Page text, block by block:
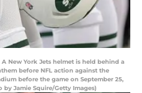
A New York Jets helmet is held behind a
before NFL action against the
before the game on September 25,
by Jamie Squire/Getty Images)